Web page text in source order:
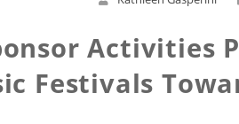
Activities
Festivals